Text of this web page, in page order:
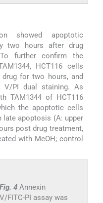
showed apoptotic
two hours after drug
further confirm the
HCT116 cells
for two hours, and
V/PI dual staining. As
TAM1344 of HCT116
the apoptotic cells
late apoptosis (A: upper
post drug treatment,
with MeOH; control
Fig. 4 Annexin
V/FITC-PI assay was